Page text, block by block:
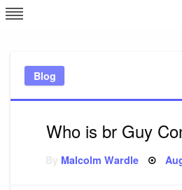
Skip
to
Blog
Who is br Guy
Malcolm Wardle